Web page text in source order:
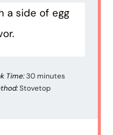
a side of egg
Time:30 minutes
Stovetop